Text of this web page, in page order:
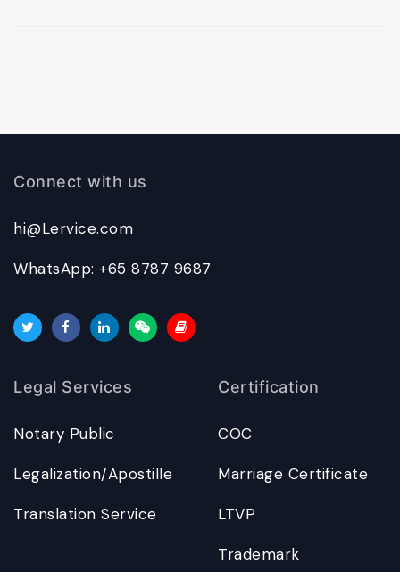
Connect with us
hi@Lervice.com
WhatsApp: +65 8787 9687
Legal Services
Notary Public
Legalization/Apostille
Translation Service
Certification
COC
Marriage Certificate
LTVP
Trademark